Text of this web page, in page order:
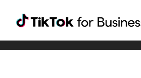
Tiktok For Business rrr
TikTok for Bussiness